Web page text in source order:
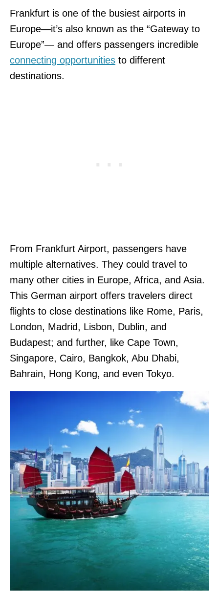
Frankfurt is one of the busiest airports in
Europe—it’s also known as the “Gateway to
Europe”— and offers passengers incredible
connecting opportunities to different
destinations.
From Frankfurt Airport, passengers have
multiple alternatives. They could travel to
many other cities in Europe, Africa, and Asia.
This German airport offers travelers direct
flights to close destinations like Rome, Paris,
London, Madrid, Lisbon, Dublin, and
Budapest; and further, like Cape Town,
Singapore, Cairo, Bangkok, Abu Dhabi,
Bahrain, Hong Kong, and even Tokyo.